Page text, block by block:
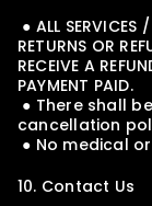
RETURNS OR
RECEIVE A
PAYMENT PAID.
cancellation
● No medical
10. Contact Us